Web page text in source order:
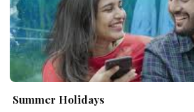
Summer Holidays